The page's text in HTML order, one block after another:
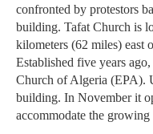
confronted by protestors
building. Tafat Church is
kilometers (62 miles) east
Established five years
Church of Algeria (EPA).
building. In November it
accommodate the